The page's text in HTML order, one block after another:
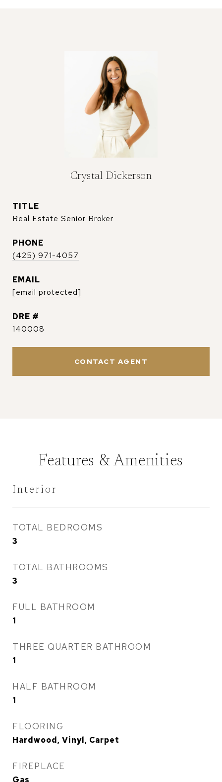
Crystal Dickerson
TITLE
Real Estate Senior Broker
PHONE
(425) 971-4057
EMAIL
[email protected]
DRE #
140008
CONTACT AGENT
Features & Amenities
Interior
TOTAL BEDROOMS
3
TOTAL BATHROOMS
3
FULL BATHROOM
1
THREE QUARTER BATHROOM
1
HALF BATHROOM
1
FLOORING
Hardwood, Vinyl, Carpet
FIREPLACE
Gas